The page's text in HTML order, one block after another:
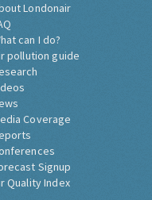
Londonair
can I do?
pollution guide
Coverage
Signup
Quality Index